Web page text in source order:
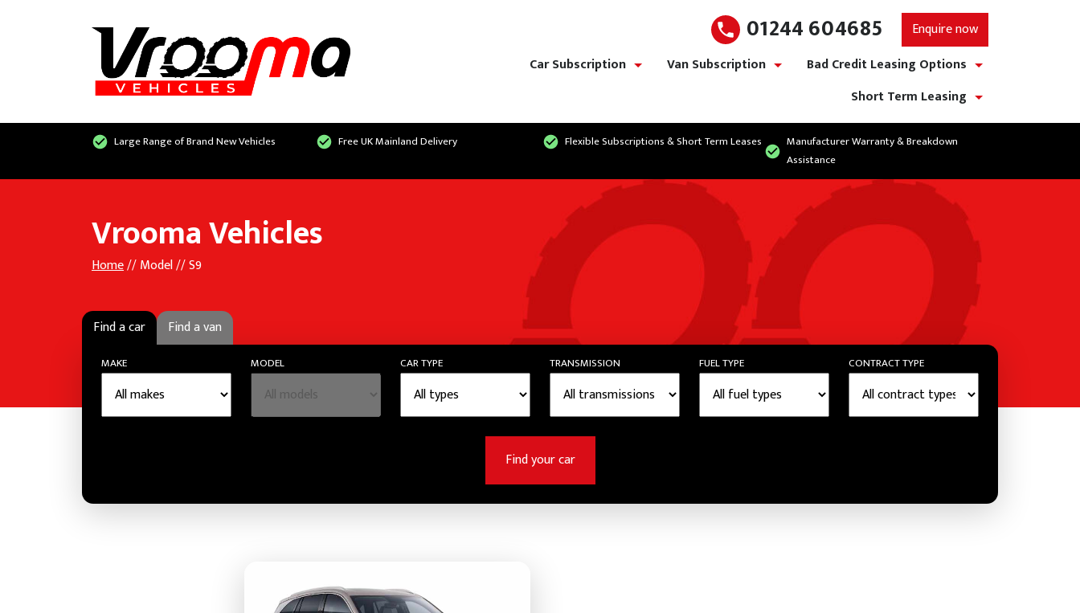
01244 604685
Enquire now
Car Subscription
Van Subscription
Bad Credit Leasing Options
Short Term Leasing
Large Range of Brand New Vehicles Free UK Mainland Delivery Flexible Subscriptions & Short Term Leases
Manufacturer Warranty & Breakdown
Assistance
Vrooma Vehicles
Home// Model // S9
Find a car Find a van
MAKE MODEL CAR TYPE TRANSMISSION FUEL TYPE CONTRACT TYPE
Find your car